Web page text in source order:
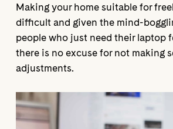
Making your home suitable for
difficult and given the mind-
people who just need their laptop
there is no excuse for not making
adjustments.